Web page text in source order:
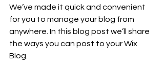
We’ve made it quick and convenient
for you to manage your blog from
anywhere. In this blog post we’ll share
the ways you can post to your Wix
Blog.